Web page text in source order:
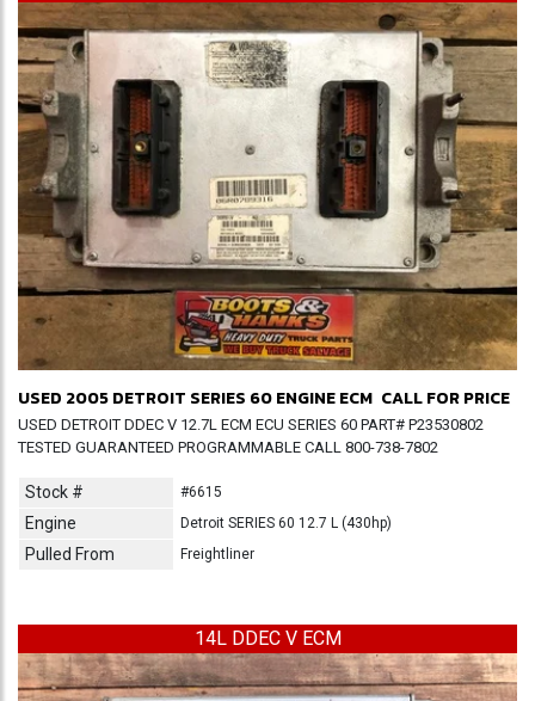
USED 2005 DETROIT SERIES 60 ENGINE ECM CALL FOR PRICE
USED DETROIT DDEC V 12.7L ECM ECU SERIES 60 PART# P23530802
TESTED GUARANTEED PROGRAMMABLE CALL 800-738-7802
Stock # #6615
Engine Detroit SERIES 60 12.7 L (430hp)
Pulled From Freightliner
14L DDEC V ECM